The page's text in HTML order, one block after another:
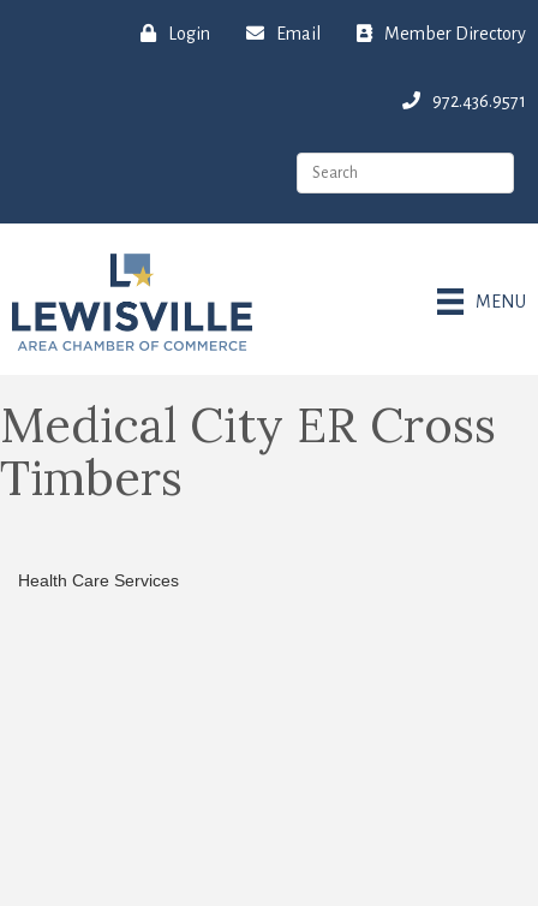
Login Email Member Directory
972.436.9571
MENU
Medical City ER Cross
Timbers
Health Care Services